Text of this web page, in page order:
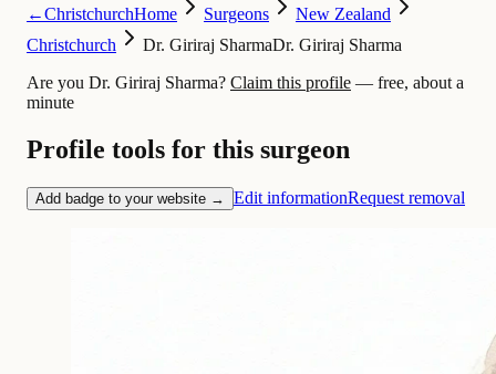
←ChristchurchHome Surgeons
New Zealand
Christchurch
Dr. Giriraj SharmaDr. Giriraj Sharma
Are you Dr. Giriraj Sharma? Claim this profile — free, about a
minute
Profile tools for this surgeon
Add badge to your website → Edit informationRequest removal